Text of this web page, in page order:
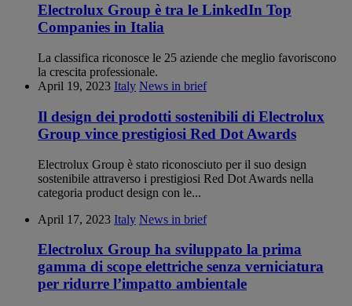
Electrolux Group è tra le LinkedIn Top
Companies in Italia
La classifica riconosce le 25 aziende che meglio favoriscono
la crescita professionale.
April 19, 2023 Italy News in brief
Il design dei prodotti sostenibili di Electrolux
Group vince prestigiosi Red Dot Awards
Electrolux Group è stato riconosciuto per il suo design
sostenibile attraverso i prestigiosi Red Dot Awards nella
categoria product design con le...
April 17, 2023 Italy News in brief
Electrolux Group ha sviluppato la prima
gamma di scope elettriche senza verniciatura
per ridurre l’impatto ambientale